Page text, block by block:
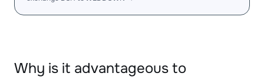
Why is it advantageous to